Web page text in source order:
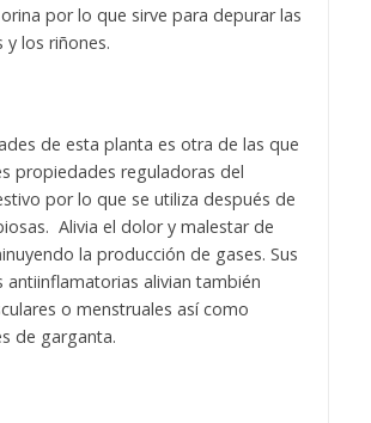
por lo que sirve para depurar las
y los riñones.
de esta planta es otra de las que
propiedades reguladoras del
por lo que se utiliza después de
Alivia el dolor y malestar de
la producción de gases. Sus
antiinflamatorias alivian también
o menstruales así como
de garganta.